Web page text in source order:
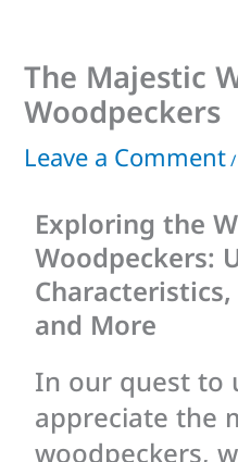
The Majestic
Woodpeckers
Leave a Comment /
Exploring the
Woodpeckers:
and More
In our quest to
appreciate the
woodpeckers,